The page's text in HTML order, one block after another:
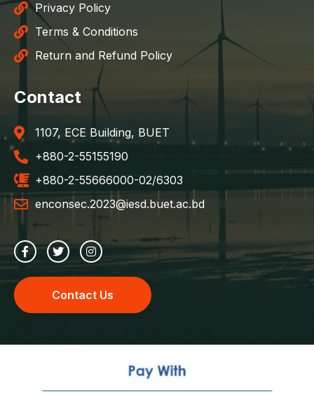
Privacy Policy
Terms & Conditions
Return and Refund Policy
Contact
1107, ECE Building, BUET
+880-2-55155190
+880-2-55666000-02/6303
enconsec.2023@iesd.buet.ac.bd
Contact Us